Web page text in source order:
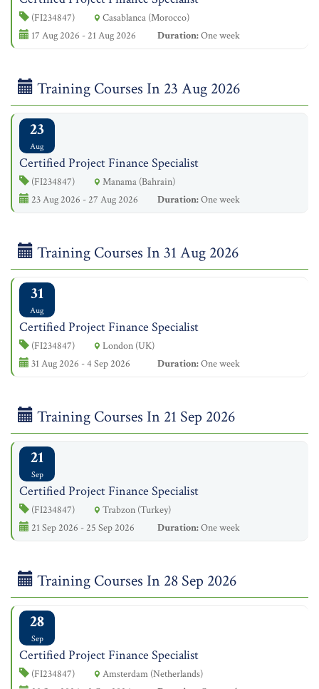
(FI234847)
Casablanca (Morocco)
17 Aug 2026 - 21 Aug 2026
Duration:One week
Training Courses In 23 Aug 2026
23
Aug
Certified Project Finance Specialist
(FI234847)
Manama (Bahrain)
23 Aug 2026 - 27 Aug 2026
Duration:One week
Training Courses In 31 Aug 2026
31
Aug
Certified Project Finance Specialist
(FI234847)
London (UK)
31 Aug 2026 - 4 Sep 2026
Duration:One week
Training Courses In 21 Sep 2026
21
Sep
Certified Project Finance Specialist
(FI234847)
Trabzon (Turkey)
21 Sep 2026 - 25 Sep 2026
Duration:One week
Training Courses In 28 Sep 2026
28
Sep
Certified Project Finance Specialist
(FI234847)
Amsterdam (Netherlands)